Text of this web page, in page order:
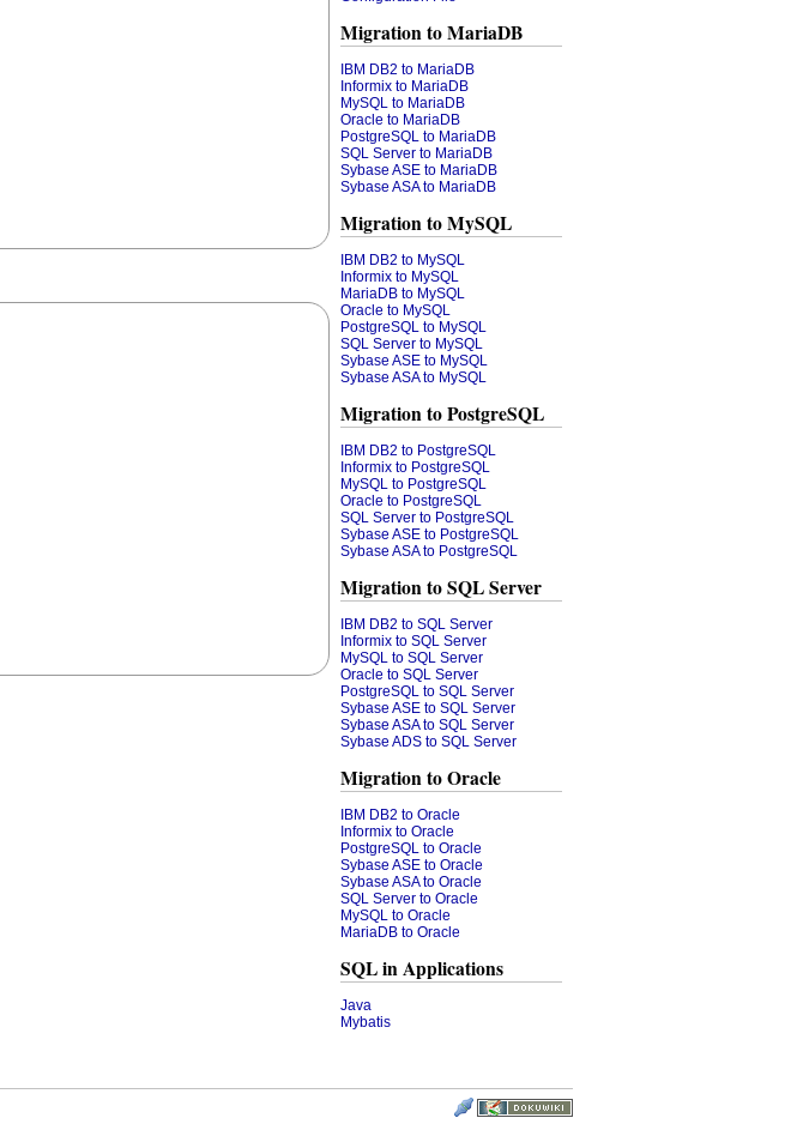
Migration to MariaDB
IBM DB2 to MariaDB
Informix to MariaDB
MySQL to MariaDB
Oracle to MariaDB
PostgreSQL to MariaDB
SQL Server to MariaDB
Sybase ASE to MariaDB
Sybase ASA to MariaDB
Migration to MySQL
IBM DB2 to MySQL
Informix to MySQL
MariaDB to MySQL
Oracle to MySQL
PostgreSQL to MySQL
SQL Server to MySQL
Sybase ASE to MySQL
Sybase ASA to MySQL
Migration to PostgreSQL
IBM DB2 to PostgreSQL
Informix to PostgreSQL
MySQL to PostgreSQL
Oracle to PostgreSQL
SQL Server to PostgreSQL
Sybase ASE to PostgreSQL
Sybase ASA to PostgreSQL
Migration to SQL Server
IBM DB2 to SQL Server
Informix to SQL Server
MySQL to SQL Server
Oracle to SQL Server
PostgreSQL to SQL Server
Sybase ASE to SQL Server
Sybase ASA to SQL Server
Sybase ADS to SQL Server
Migration to Oracle
IBM DB2 to Oracle
Informix to Oracle
PostgreSQL to Oracle
Sybase ASE to Oracle
Sybase ASA to Oracle
SQL Server to Oracle
MySQL to Oracle
MariaDB to Oracle
SQL in Applications
Java
Mybatis